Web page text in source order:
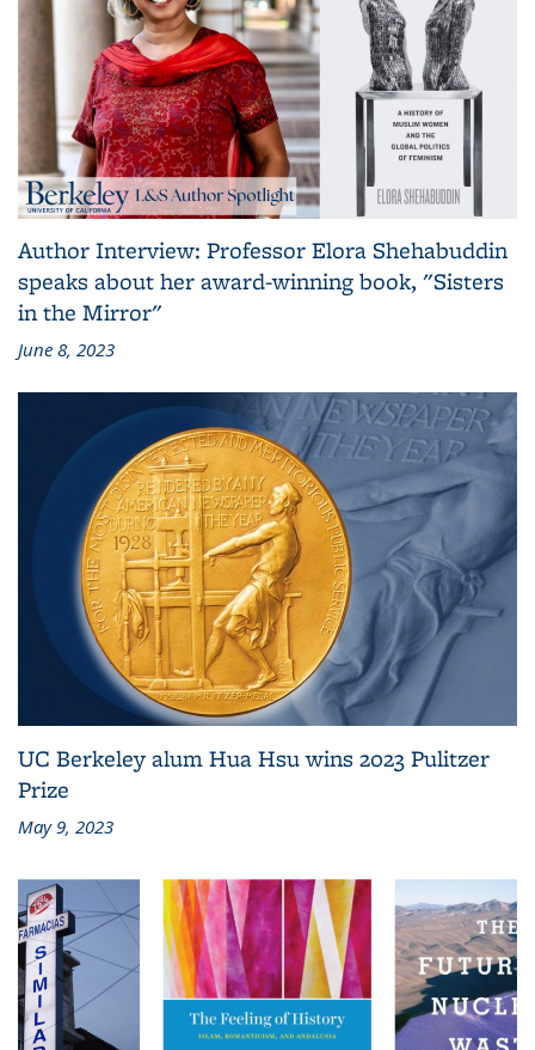
Author Interview: Professor Elora Shehabuddin
speaks about her award-winning book, "Sisters
in the Mirror"
June 8, 2023
UC Berkeley alum Hua Hsu wins 2023 Pulitzer
Prize
May 9, 2023